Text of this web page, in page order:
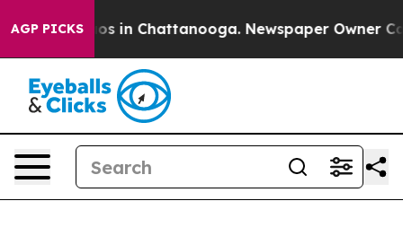
AGP PICKS
Chaos in Chattanooga. Newspaper Owner Calls